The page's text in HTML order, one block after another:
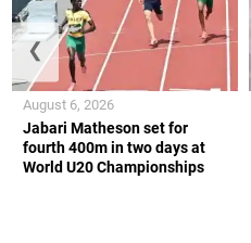
Jabari Matheson set for
fourth 400m in two days at
World U20 Championships
August 6, 2026
❮